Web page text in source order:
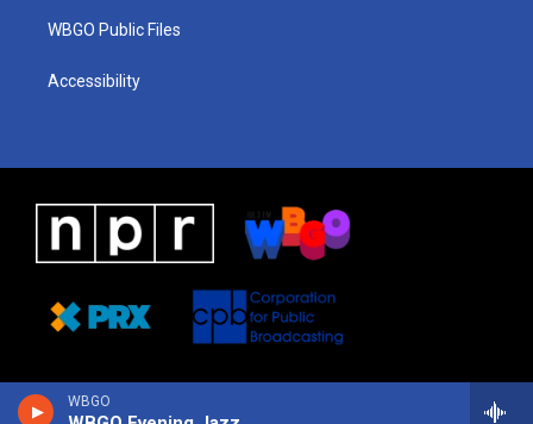
WBGO
WBGO Public Files
Accessibility